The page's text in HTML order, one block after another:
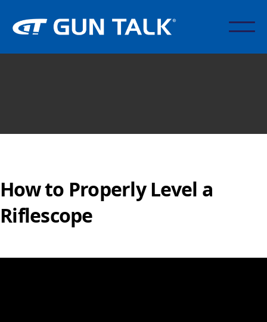
How to Properly Level a
Riflescope